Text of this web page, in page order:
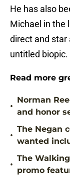
He has also
Michael in the
direct and star
untitled biopic.
Read more
•
Norman
and honor
•
The Negan
wanted
•
The
promo